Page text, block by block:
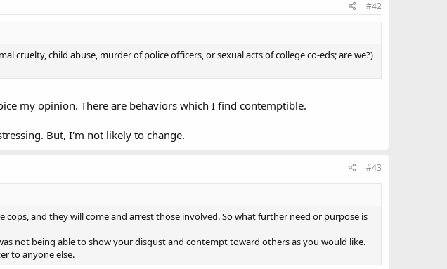
#42
cruelty, child abuse, murder of police officers, or sexual acts of college co-eds; are we?)
my opinion. There are behaviors which I find contemptible.
But, I'm not likely to change.
#43
cops, and they will come and arrest those involved. So what further need or purpose is
not being able to show your disgust and contempt toward others as you would like.
to anyone else.